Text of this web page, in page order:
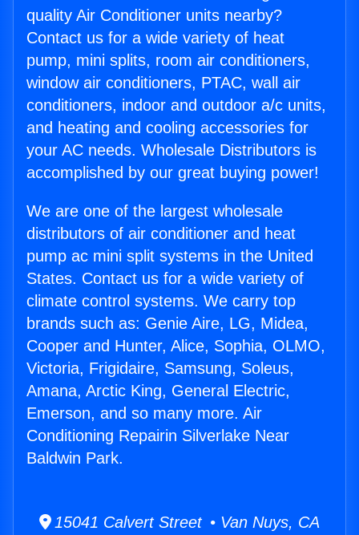
quality Air Conditioner units nearby?
Contact us for a wide variety of heat
pump, mini splits, room air conditioners,
window air conditioners, PTAC, wall air
conditioners, indoor and outdoor a/c units,
and heating and cooling accessories for
your AC needs. Wholesale Distributors is
accomplished by our great buying power!
We are one of the largest wholesale
distributors of air conditioner and heat
pump ac mini split systems in the United
States. Contact us for a wide variety of
climate control systems. We carry top
brands such as: Genie Aire, LG, Midea,
Cooper and Hunter, Alice, Sophia, OLMO,
Victoria, Frigidaire, Samsung, Soleus,
Amana, Arctic King, General Electric,
Emerson, and so many more. Air
Conditioning Repairin Silverlake Near
Baldwin Park.
15041 Calvert Street • Van Nuys, CA